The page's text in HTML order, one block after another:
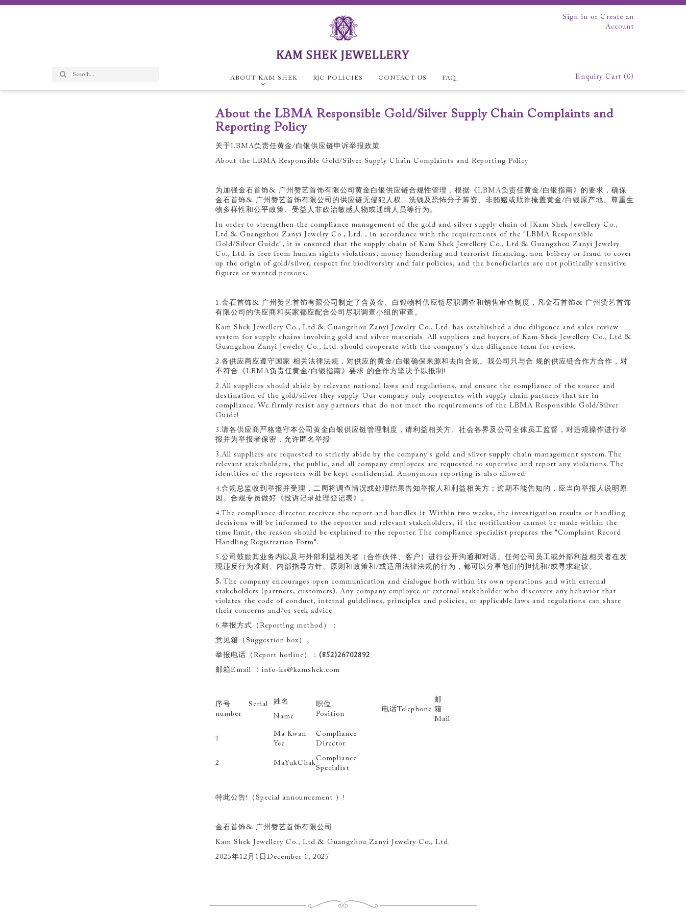
Sign in or Create an
Account
Enquiry Cart (0)
ABOUT KAM SHEK
RJC Policies
RJC POLICIES CONTACT US FAQ
About the LBMA Responsible Gold/Silver Supply Chain Complaints and
Reporting Policy
关于LBMA负责任黄金/白银供应链申诉举报政策
About the LBMA Responsible Gold/Silver Supply Chain Complaints and Reporting Policy
为加强金石首饰& 广州赞艺首饰有限公司黄金白银供应链合规性管理，根据《LBMA负责任黄金/白银指南》的要求，确保
金石首饰& 广州赞艺首饰有限公司的供应链无侵犯人权、洗钱及恐怖分子筹资、非贿赂或欺诈掩盖黄金/白银原产地、尊重生
物多样性和公平政策、受益人非政治敏感人物或通缉人员等行为。
In order to strengthen the compliance management of the gold and silver supply chain of JKam Shek Jewellery Co.,
Ltd.& Guangzhou Zanyi Jewelry Co., Ltd. , in accordance with the requirements of the "LBMA Responsible
Gold/Silver Guide", it is ensured that the supply chain of Kam Shek Jewellery Co., Ltd.& Guangzhou Zanyi Jewelry
Co., Ltd. is free from human rights violations, money laundering and terrorist financing, non-bribery or fraud to cover
up the origin of gold/silver, respect for biodiversity and fair policies, and the beneficiaries are not politically sensitive
figures or wanted persons.
1.金石首饰& 广州赞艺首饰有限公司制定了含黄金、白银物料供应链尽职调查和销售审查制度，凡金石首饰& 广州赞艺首饰
有限公司的供应商和买家都应配合公司尽职调查小组的审查。
Kam Shek Jewellery Co., Ltd.& Guangzhou Zanyi Jewelry Co., Ltd. has established a due diligence and sales review
system for supply chains involving gold and silver materials. All suppliers and buyers of Kam Shek Jewellery Co., Ltd.&
Guangzhou Zanyi Jewelry Co., Ltd. should cooperate with the company's due diligence team for review.
2.各供应商应遵守国家 相关法律法规，对供应的黄金/白银确保来源和去向合规。我公司只与合 规的供应链合作方合作，对
不符合《LBMA负责任黄金/白银指南》要求 的合作方坚决予以抵制!
2.All suppliers should abide by relevant national laws and regulations, and ensure the compliance of the source and
destination of the gold/silver they supply. Our company only cooperates with supply chain partners that are in
compliance. We firmly resist any partners that do not meet the requirements of the LBMA Responsible Gold/Silver
Guide!
3.请各供应商严格遵守本公司黄金白银供应链管理制度，请利益相关方、社会各界及公司全体员工监督，对违规操作进行举
报并为举报者保密，允许匿名举报!
3.All suppliers are requested to strictly abide by the company's gold and silver supply chain management system. The
relevant stakeholders, the public, and all company employees are requested to supervise and report any violations. The
identities of the reporters will be kept confidential. Anonymous reporting is also allowed!
4.合规总监收到举报并受理，二周将调查情况或处理结果告知举报人和利益相关方；逾期不能告知的，应当向举报人说明原
因。合规专员做好《投诉记录处理登记表》。
4.The compliance director receives the report and handles it. Within two weeks, the investigation results or handling
decisions will be informed to the reporter and relevant stakeholders; if the notification cannot be made within the
time limit, the reason should be explained to the reporter. The compliance specialist prepares the "Complaint Record
Handling Registration Form".
5.公司鼓励其业务内以及与外部利益相关者（合作伙伴、客户）进行公开沟通和对话。任何公司员工或外部利益相关者在发
现违反行为准则、内部指导方针、原则和政策和/或适用法律法规的行为，都可以分享他们的担忧和/或寻求建议。
5.The company encourages open communication and dialogue both within its own operations and with external
stakeholders (partners, customers). Any company employee or external stakeholder who discovers any behavior that
violates the code of conduct, internal guidelines, principles and policies, or applicable laws and regulations can share
their concerns and/or seek advice.
6.举报方式（Reporting method）：
意见箱（Suggestion box）。
举报电话（Report hotline）： (852)26702892
邮箱Email ：info-ks@kamshek.com
序号 Serial
number
姓名
Name
职位
Position
电话Telephone
邮
箱
Mail
1
Ma Kwan
Yee
Compliance
Director
2 MaYukChak
Compliance
Specialist
特此公告!（Special announcement ）!
金石首饰& 广州赞艺首饰有限公司
Kam Shek Jewellery Co., Ltd.& Guangzhou Zanyi Jewelry Co., Ltd.
2025年12月1日December 1, 2025